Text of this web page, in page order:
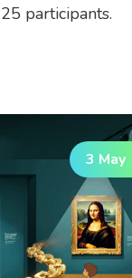
participants.
3 May